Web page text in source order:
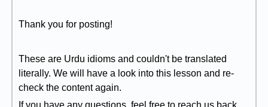
Thank you for posting!
These are Urdu idioms and couldn't be translated
literally. We will have a look into this lesson and re-
check the content again.
If you have any questions, feel free to reach us back.